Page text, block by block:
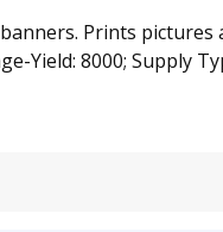
Prints pictures
Yield: 8000; Supply